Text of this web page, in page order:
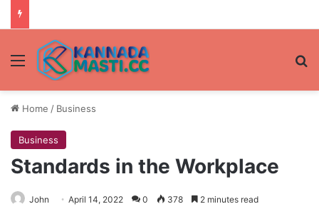
Menu
Home / Business
Business
Standards in the Workplace
John April 14, 2022 0 378 2 minutes read